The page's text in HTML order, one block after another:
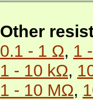
Other
0.1 - 1 Ω, 1
1 - 10 kΩ,
1 - 10 MΩ,